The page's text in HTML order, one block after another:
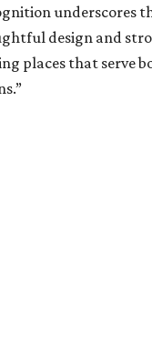
underscores
design and
places that serve